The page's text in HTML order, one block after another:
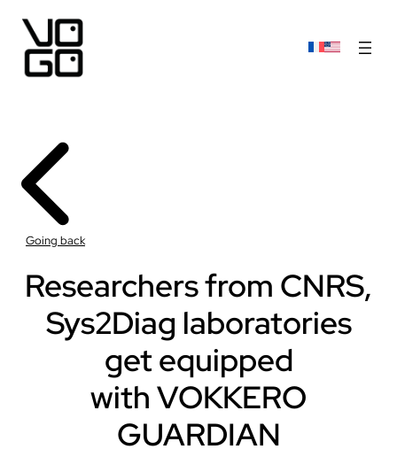
Going back
Researchers from CNRS,
Sys2Diag laboratories
get equipped
with VOKKERO
GUARDIAN